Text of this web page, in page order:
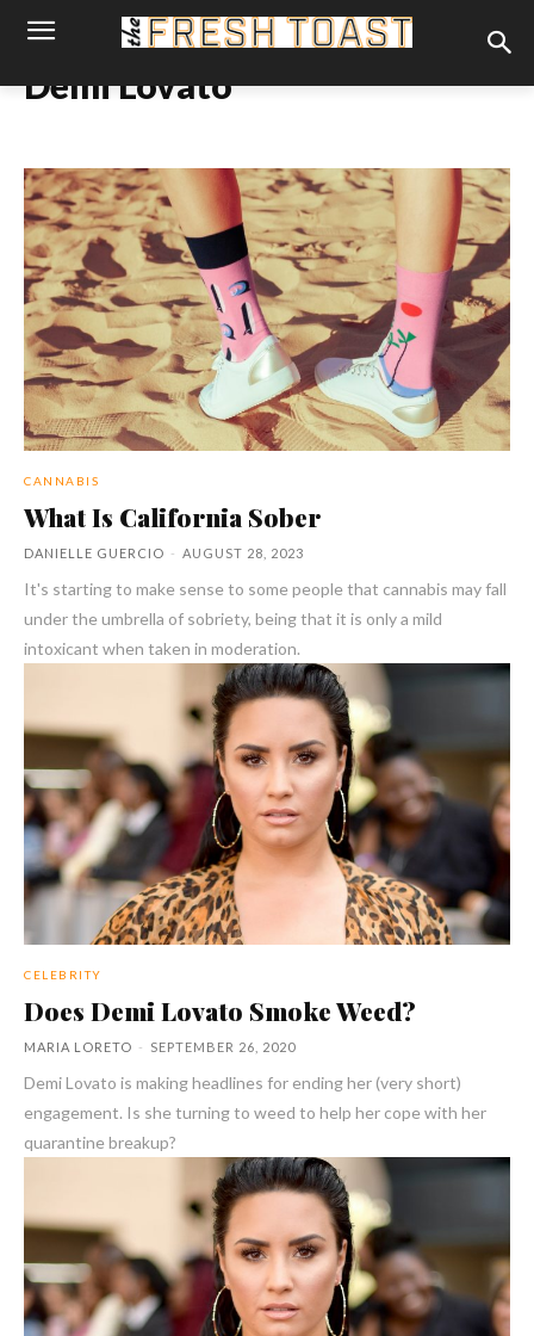
Demi Lovato
CANNABIS
What Is California Sober
DANIELLE GUERCIO - AUGUST 28, 2023
It's starting to make sense to some people that cannabis may fall
under the umbrella of sobriety, being that it is only a mild
intoxicant when taken in moderation.
CELEBRITY
Does Demi Lovato Smoke Weed?
MARIA LORETO - SEPTEMBER 26, 2020
Demi Lovato is making headlines for ending her (very short)
engagement. Is she turning to weed to help her cope with her
quarantine breakup?